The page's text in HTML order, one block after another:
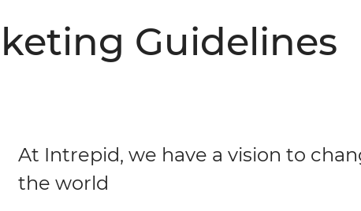
Guidelines
At Intrepid, we have a vision to
the world